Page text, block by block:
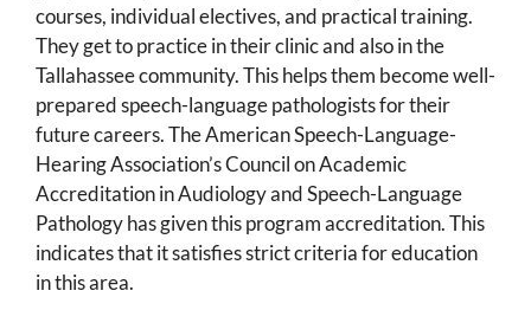
courses, individual electives, and practical training.
They get to practice in their clinic and also in the
Tallahassee community. This helps them become well-
prepared speech-language pathologists for their
future careers. The American Speech-Language-
Hearing Association’s Council on Academic
Accreditation in Audiology and Speech-Language
Pathology has given this program accreditation. This
indicates that it satisfies strict criteria for education
in this area.